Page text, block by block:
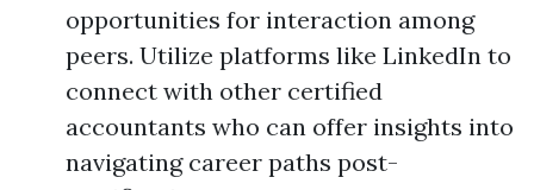
opportunities for interaction among
peers. Utilize platforms like LinkedIn to
connect with other certified
accountants who can offer insights into
navigating career paths post-